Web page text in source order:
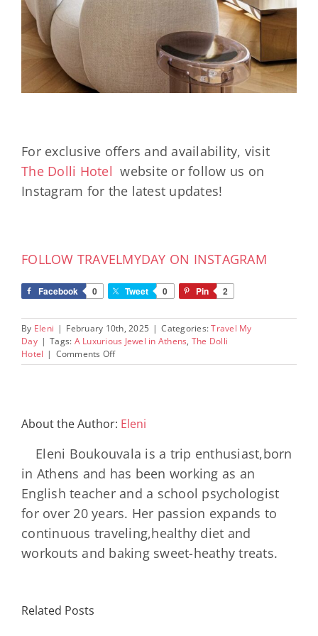
For exclusive offers and availability, visit
The Dolli Hotel website or follow us on
Instagram for the latest updates!
FOLLOW TRAVELMYDAY ON INSTAGRAM
Facebook 0 Tweet 0 Pin 2
By Eleni | February 10th, 2025 | Categories:Travel My
Day | Tags: A Luxurious Jewel in Athens, The Dolli
Hotel | Comments Offon
The
Where
Luxury
History
Stunning
Acropolis
Views
About the Author: Eleni
Eleni Boukouvala is a trip enthusiast,born
in Athens and has been working as an
English teacher and a school psychologist
for over 20 years. Her passion expands to
continuous traveling,healthy diet and
workouts and baking sweet-heathy treats.
Related Posts